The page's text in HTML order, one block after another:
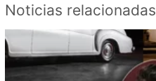
Noticias relacionadas